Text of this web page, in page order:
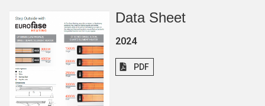
Data Sheet
2024
PDF